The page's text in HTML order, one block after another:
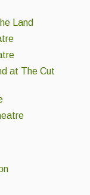
Land
at The Cut